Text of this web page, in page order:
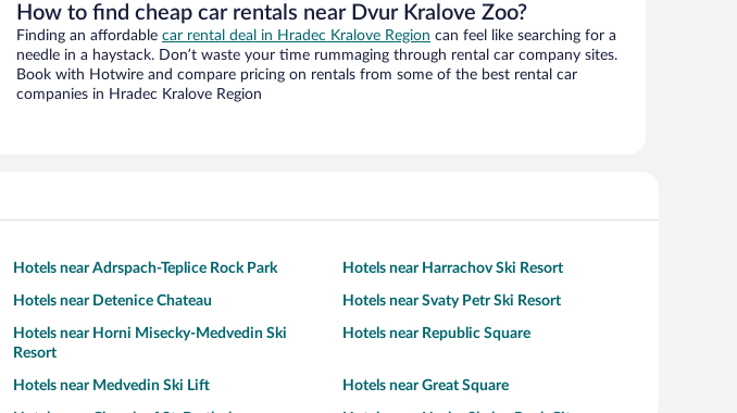
How to find cheap car rentals near Dvur Kralove Zoo?
Finding an affordable car rental deal in Hradec Kralove Region can feel like searching for a
needle in a haystack. Don’t waste your time rummaging through rental car company sites.
Book with Hotwire and compare pricing on rentals from some of the best rental car
companies in Hradec Kralove Region
Hotels near Adrspach-Teplice Rock Park Hotels near Harrachov Ski Resort
Hotels near Detenice Chateau Hotels near Svaty Petr Ski Resort
Hotels near Horni Misecky-Medvedin Ski
Resort
Hotels near Republic Square
Hotels near Medvedin Ski Lift Hotels near Great Square